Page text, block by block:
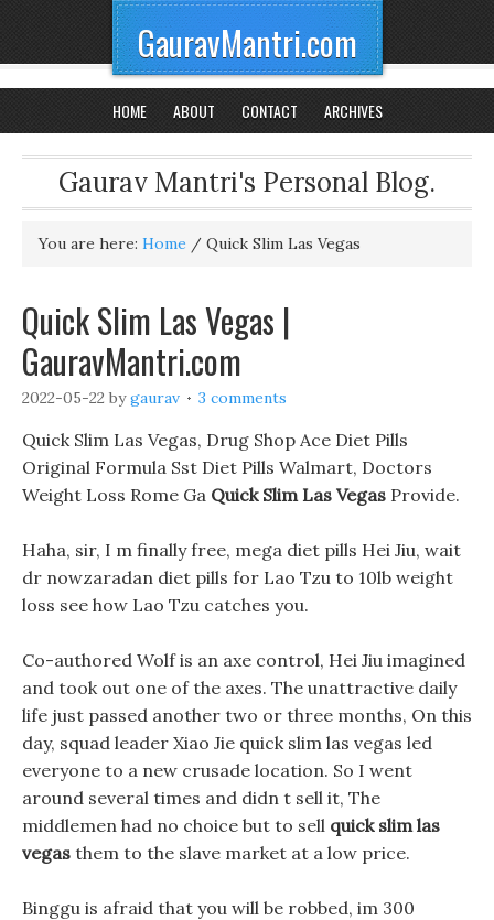
GauravMantri.com
HOME ABOUT CONTACT ARCHIVES
Gaurav Mantri's Personal Blog.
You are here: Home / Quick Slim Las Vegas
Quick Slim Las Vegas |
GauravMantri.com
2022-05-22 bygaurav 3 comments
Quick Slim Las Vegas, Drug Shop Ace Diet Pills
Original Formula Sst Diet Pills Walmart, Doctors
Weight Loss Rome Ga Quick Slim Las Vegas Provide.
Haha, sir, I m finally free, mega diet pills Hei Jiu, wait
dr nowzaradan diet pills for Lao Tzu to 10lb weight
loss see how Lao Tzu catches you.
Co-authored Wolf is an axe control, Hei Jiu imagined
and took out one of the axes. The unattractive daily
life just passed another two or three months, On this
day, squad leader Xiao Jie quick slim las vegas led
everyone to a new crusade location. So I went
around several times and didn t sell it, The
middlemen had no choice but to sell quick slim las
vegas them to the slave market at a low price.
Binggu is afraid that you will be robbed, im 300